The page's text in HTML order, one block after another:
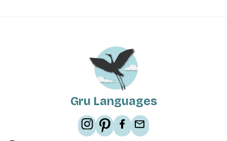
Gru Languages